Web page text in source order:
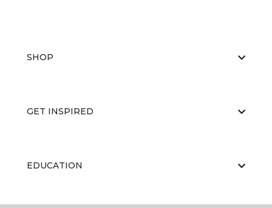
SHOP
GET INSPIRED
EDUCATION